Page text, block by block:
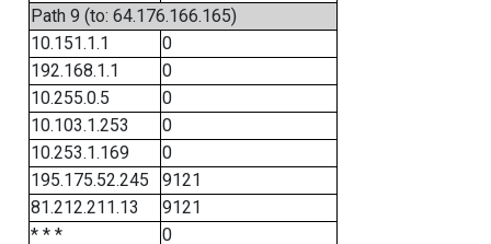
Path 9 (to: 64.176.166.165)
10.151.1.1
0
192.168.1.1
0
10.255.0.5
0
10.103.1.253
0
10.253.1.169
0
195.175.52.245
9121
81.212.211.13
9121
* * *
0